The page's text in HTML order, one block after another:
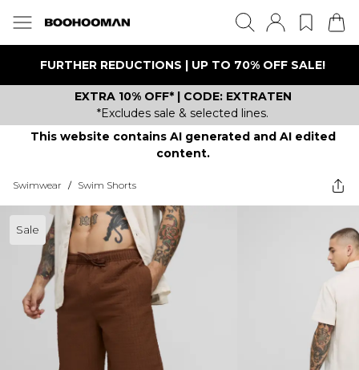
FURTHER REDUCTIONS | UP TO 70% OFF SALE!
EXTRA 10% OFF* | CODE: EXTRATEN
*Excludes sale & selected lines.
This website contains AI generated and AI edited
content.
Swimwear / Swim Shorts
Sale